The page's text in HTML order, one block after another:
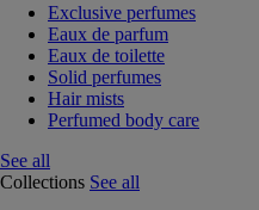
Exclusive perfumes
Eaux de parfum
Eaux de toilette
Solid perfumes
Hair mists
Perfumed body care
See all
Collections See all